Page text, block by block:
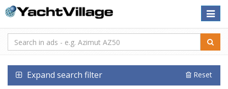
Toggle
Expand search filter Reset